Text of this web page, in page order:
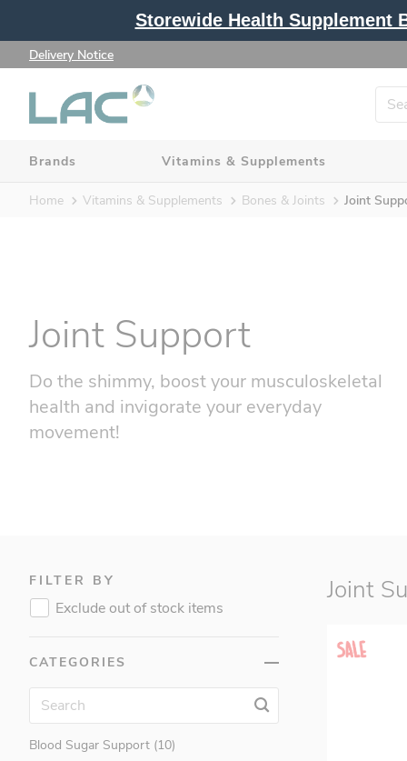
Storewide Health Supplement
Delivery Notice
Brands Vitamins & Supplements
Home Vitamins & Supplements Bones & Joints Joint
Joint Support
Do the shimmy, boost your musculoskeletal
health and invigorate your everyday
movement!
FILTER BY
Exclude out of stock items
CATEGORIES
Amino Acids (6)
Antioxidants (21)
Blood Sugar Support (10)
Joint